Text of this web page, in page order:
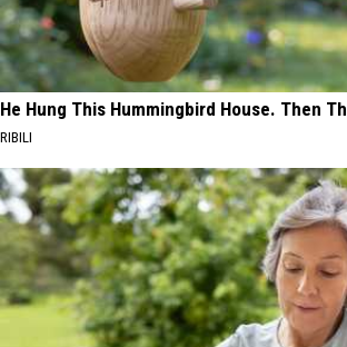
He Hung This Hummingbird House. Then
RIBILI